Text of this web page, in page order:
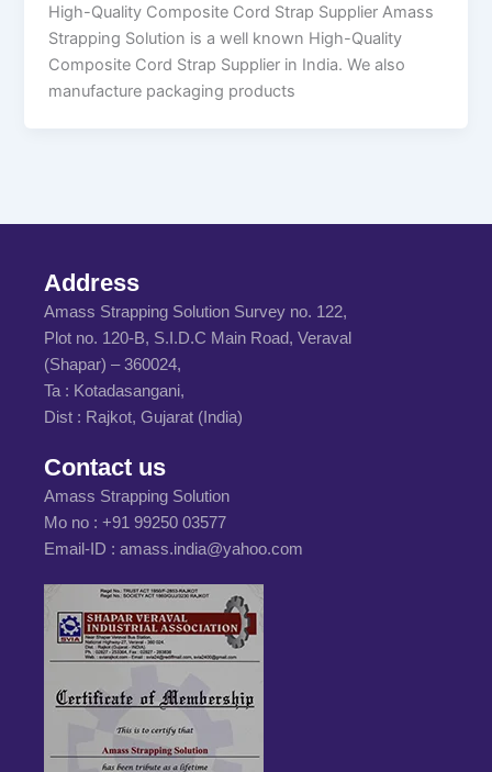
High-Quality Composite Cord Strap Supplier Amass
Strapping Solution is a well known High-Quality
Composite Cord Strap Supplier in India. We also
manufacture packaging products
Address
Amass Strapping Solution Survey no. 122,
Plot no. 120-B, S.I.D.C Main Road, Veraval
(Shapar) – 360024,
Ta : Kotadasangani,
Dist : Rajkot, Gujarat (India)
Contact us
Amass Strapping Solution
Mo no : +91 99250 03577
Email-ID : amass.india@yahoo.com